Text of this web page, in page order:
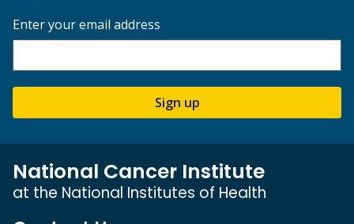
Enter your email address
Sign up
National Cancer Institute
at the National Institutes of Health